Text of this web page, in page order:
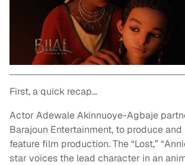
First, a quick recap…
Actor Adewale Akinnuoye-Agbaje
Barajoun Entertainment, to produce
feature film production. The “Lost,”
star voices the lead character in an